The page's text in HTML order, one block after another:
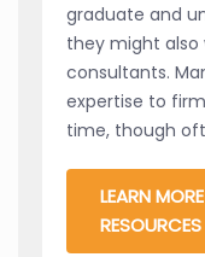
graduate and
they might also
consultants.
expertise to
time, though
LEARN